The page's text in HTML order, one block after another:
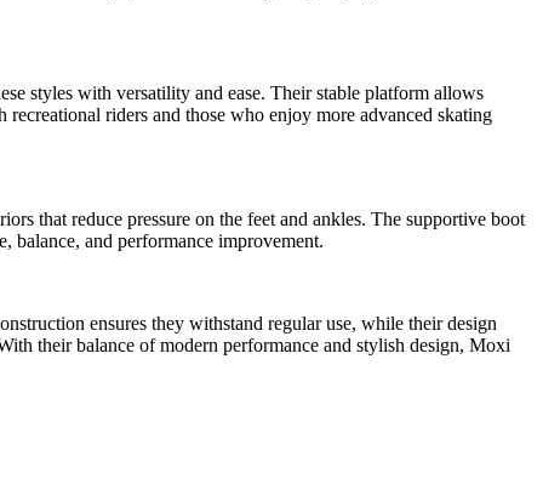
styles with versatility and ease. Their stable platform allows
riders and those who enjoy more advanced skating
that reduce pressure on the feet and ankles. The supportive boot
balance, and performance improvement.
ensures they withstand regular use, while their design
their balance of modern performance and stylish design, Moxi